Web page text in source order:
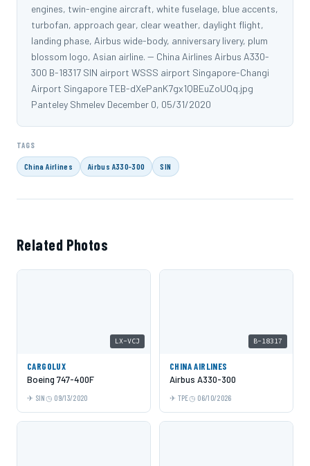
engines, twin-engine aircraft, white fuselage, blue accents,
turbofan, approach gear, clear weather, daylight flight,
landing phase, Airbus wide-body, anniversary livery, plum
blossom logo, Asian airline. -- China Airlines Airbus A330-
300 B-18317 SIN airport WSSS airport Singapore-Changi
Airport Singapore TEB-dXePanK7gx1QBEuZoUOq.jpg
Panteley Shmelev December 0, 05/31/2020
TAGS
China Airlines Airbus A330-300 SIN
Related Photos
LX-VCJ
CARGOLUX
Boeing 747-400F
SIN 09/13/2020
B-18317
CHINA AIRLINES
Airbus A330-300
TPE 06/10/2026